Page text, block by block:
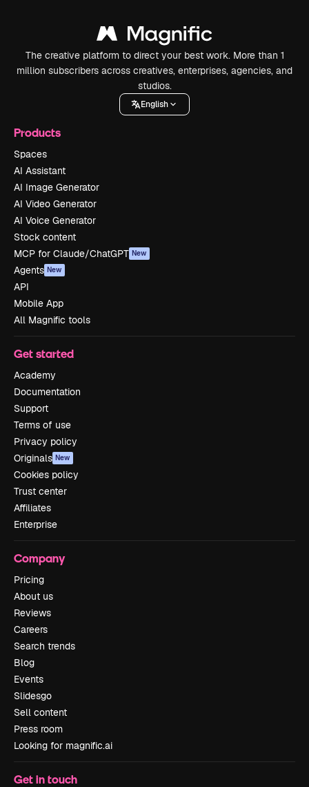
The creative platform to direct your best work. More than 1
million subscribers across creatives, enterprises, agencies, and
studios.
English
Products
Spaces
AI Assistant
AI Image Generator
AI Video Generator
AI Voice Generator
Stock content
MCP for Claude/ChatGPT New
Agents New
API
Mobile App
All Magnific tools
Get started
Academy
Documentation
Support
Terms of use
Privacy policy
Originals New
Cookies policy
Trust center
Affiliates
Enterprise
Company
Pricing
About us
Reviews
Careers
Search trends
Blog
Events
Slidesgo
Sell content
Press room
Looking for magnific.ai
Get in touch